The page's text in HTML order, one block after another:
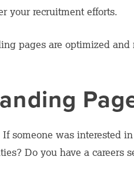
your recruitment efforts.
pages are optimized and
someone was interested
Do you have a careers